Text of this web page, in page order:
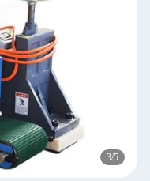
4/5